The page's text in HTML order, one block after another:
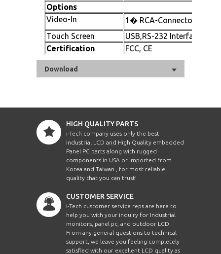
Options
Video-In
1� RCA-Connector 1xS-
Touch Screen
USB,RS-232 Interface
Certification
FCC, CE
Download
HIGH QUALITY PARTS
i-Tech company uses only the best
Industrial LCD and High Quality embedded
Panel PC parts along with rugged
components in USA or imported from
Korea and Taiwan , for most reliable
quality that you can trust!
CUSTOMER SERVICE
i-Tech customer service reps are here to
help you with your inquiry for Industrial
monitors, panel pc, and outdoor LCD.
From any general questions to technical
support, we leave you feeling completely
satisfied with our excellent LCD quality as